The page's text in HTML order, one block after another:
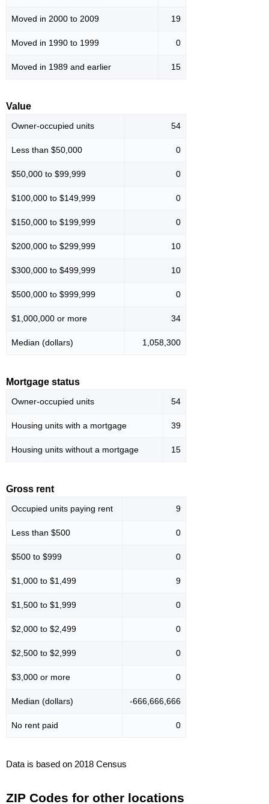
Moved in 2000 to 2009 19
Moved in 1990 to 1999 0
Moved in 1989 and earlier 15
Value
Owner-occupied units 54
Less than $50,000 0
$50,000 to $99,999 0
$100,000 to $149,999 0
$150,000 to $199,999 0
$200,000 to $299,999 10
$300,000 to $499,999 10
$500,000 to $999,999 0
$1,000,000 or more 34
Median (dollars) 1,058,300
Mortgage status
Owner-occupied units 54
Housing units with a mortgage 39
Housing units without a mortgage 15
Gross rent
Occupied units paying rent 9
Less than $500 0
$500 to $999 0
$1,000 to $1,499 9
$1,500 to $1,999 0
$2,000 to $2,499 0
$2,500 to $2,999 0
$3,000 or more 0
Median (dollars) -666,666,666
No rent paid 0
Data is based on 2018 Census
ZIP Codes for other locations